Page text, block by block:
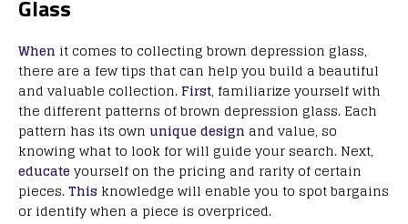
Glass
When it comes to collecting brown depression glass,
there are a few tips that can help you build a beautiful
and valuable collection.First, familiarize yourself with
the different patterns of brown depression glass. Each
pattern has its own unique design and value, so
knowing what to look for will guide your search. Next,
educate yourself on the pricing and rarity of certain
pieces.This knowledge will enable you to spot bargains
or identify when a piece is overpriced.